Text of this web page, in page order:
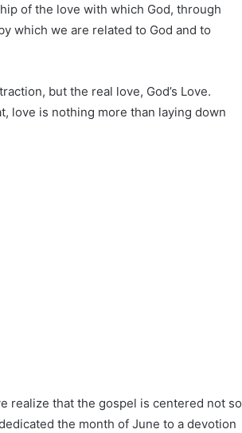
of the love with which God, through
which we are related to God and to
but the real love, God’s Love.
love is nothing more than laying down
realize that the gospel is centered not so
the month of June to a devotion